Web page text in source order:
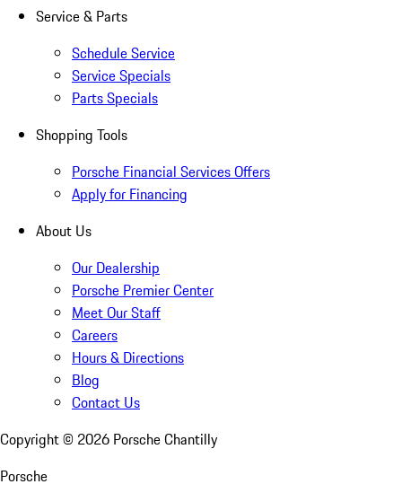
Service & Parts
Schedule Service
Service Specials
Parts Specials
Shopping Tools
Porsche Financial Services Offers
Apply for Financing
About Us
Our Dealership
Porsche Premier Center
Meet Our Staff
Careers
Hours & Directions
Blog
Contact Us
Copyright © 2026 Porsche Chantilly
Porsche